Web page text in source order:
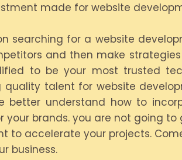
made for website
searching for a website
and then make
to be your most trusted
quality talent for website
understand how to
brands. you are not going to
to accelerate your projects.
business.